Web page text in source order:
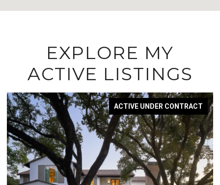
EXPLORE MY
ACTIVE LISTINGS
ACTIVE UNDER CONTRACT